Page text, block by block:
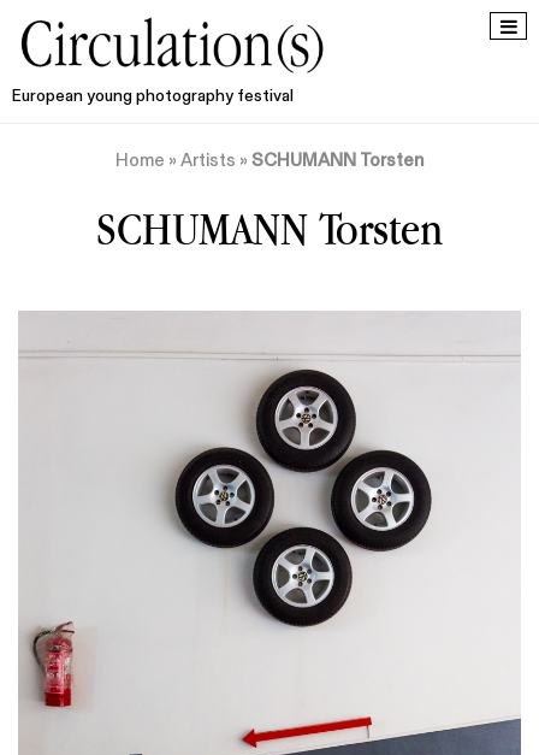
European young photography festival
Home » Artists » SCHUMANN Torsten
SCHUMANN Torsten